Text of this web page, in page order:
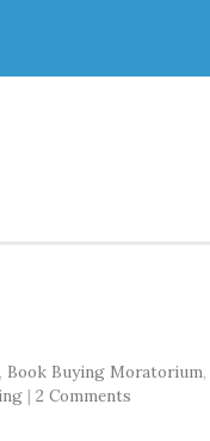
, Book Buying Moratorium,
| 2 Comments